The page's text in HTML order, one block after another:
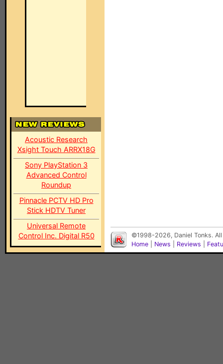
Acoustic Research
Xsight Touch ARRX18G
Sony PlayStation 3
Advanced Control
Roundup
Pinnacle PCTV HD Pro
Stick HDTV Tuner
Universal Remote
Control Inc. Digital R50
©1998-2026, Daniel Tonks.
Home
News Reviews